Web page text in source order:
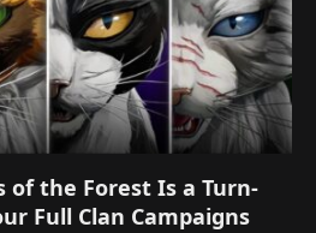
of the Forest Is a Turn-
Full Clan Campaigns